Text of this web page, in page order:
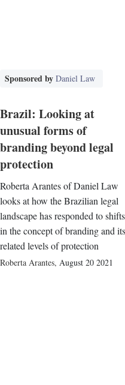
Sponsored by Daniel Law
Brazil: Looking at
unusual forms of
branding beyond legal
protection
Roberta Arantes of Daniel Law
looks at how the Brazilian legal
landscape has responded to shifts
in the concept of branding and its
related levels of protection
Roberta Arantes, August 20 2021